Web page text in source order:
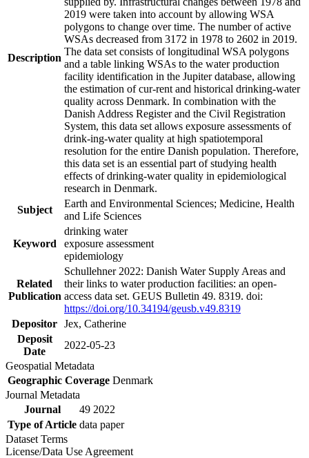
Description
2019 were taken into account by allowing WSA
polygons to change over time. The number of active
WSAs decreased from 3172 in 1978 to 2602 in 2019.
The data set consists of longitudinal WSA polygons
and a table linking WSAs to the water production
facility identification in the Jupiter database, allowing
the estimation of cur-rent and historical drinking-water
quality across Denmark. In combination with the
Danish Address Register and the Civil Registration
System, this data set allows exposure assessments of
drink-ing-water quality at high spatiotemporal
resolution for the entire Danish population. Therefore,
this data set is an essential part of studying health
effects of drinking-water quality in epidemiological
research in Denmark.
Subject
Earth and Environmental Sciences; Medicine, Health
and Life Sciences
Keyword
drinking water
exposure assessment
epidemiology
Related
Publication
Schullehner 2022: Danish Water Supply Areas and
their links to water production facilities: an open-
access data set. GEUS Bulletin 49. 8319. doi:
https://doi.org/10.34194/geusb.v49.8319
Depositor Jex, Catherine
Deposit
Date
2022-05-23
Geospatial Metadata
Geographic Coverage Denmark
Journal Metadata
Journal
49 2022
Type of Article data paper
Dataset Terms
License/Data Use Agreement